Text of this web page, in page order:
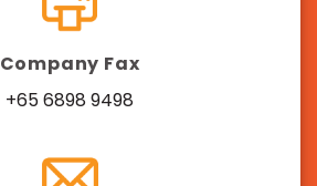
Company Fax
+65 6898 9498